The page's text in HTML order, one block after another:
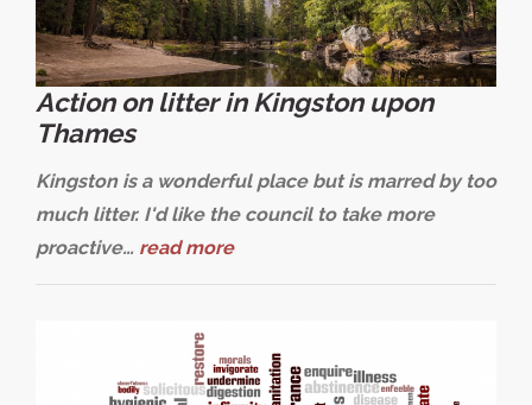
Action on litter in Kingston upon
Thames
Kingston is a wonderful place but is marred by too
much litter. I'd like the council to take more
proactive… read more